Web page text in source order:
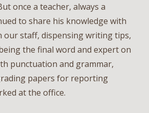
once a teacher, always a
to share his knowledge with
our staff, dispensing writing tips,
the final word and expert on
punctuation and grammar,
papers for reporting
at the office.